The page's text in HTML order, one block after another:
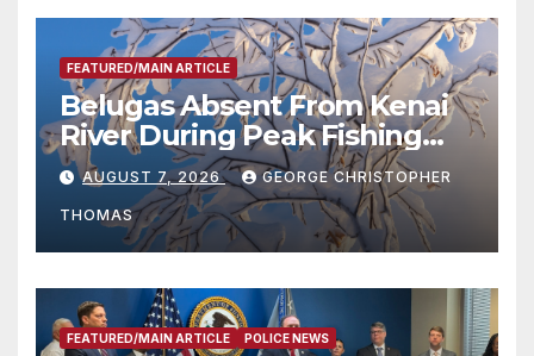
FEATURED/MAIN ARTICLE
Belugas Absent From Kenai
River During Peak Fishing
Season
AUGUST 7, 2026 GEORGE CHRISTOPHER
THOMAS
FEATURED/MAIN ARTICLE POLICE NEWS